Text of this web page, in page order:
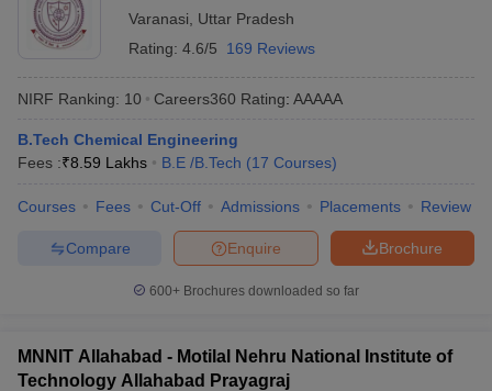
Varanasi
Uttar Pradesh
Rating: 4.6/5 169 Reviews
NIRF Ranking: 10 Careers360 Rating: AAAAA
B.Tech Chemical Engineering
Fees :₹8.59 Lakhs B.E /B.Tech (17 Courses)
Courses Fees Cut-Off Admissions Placements Review
Brochure
Enquire
Compare
600+ Brochures downloaded so far
MNNIT Allahabad - Motilal Nehru National Institute of
Technology Allahabad Prayagraj